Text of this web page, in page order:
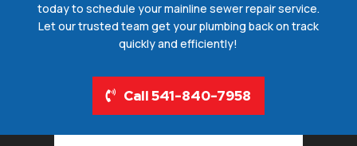
today to schedule your mainline sewer repair service.
Let our trusted team get your plumbing back on track
quickly and efficiently!
Call 541-840-7958